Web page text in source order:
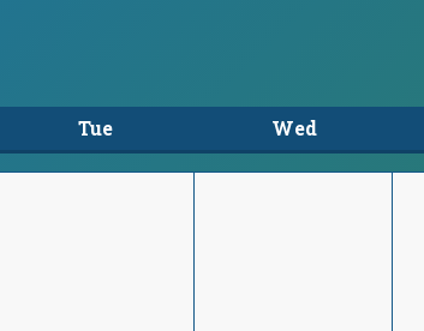
Tue Wed